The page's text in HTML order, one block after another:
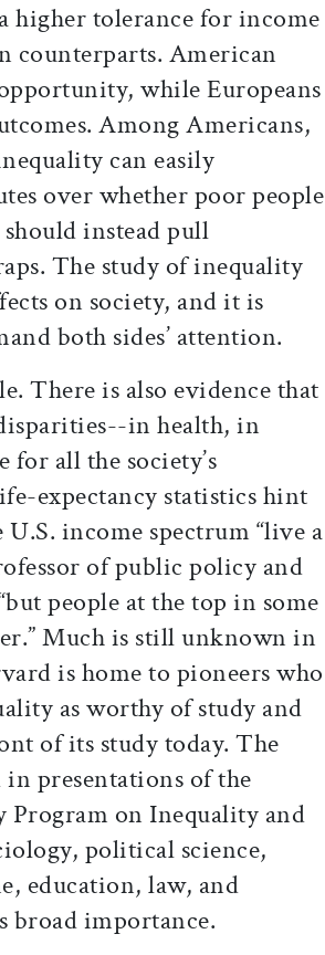
higher tolerance for income
counterparts. American
while Europeans
Among Americans,
can easily
over whether poor people
instead pull
The study of inequality
on society, and it is
both sides’ attention.
There is also evidence that
in health, in
all the society’s
expectancy statistics hint
income spectrum “live a
of public policy and
people at the top in some
Much is still unknown in
is home to pioneers who
as worthy of study and
of its study today. The
presentations of the
on Inequality and
political science,
education, law, and
broad importance.